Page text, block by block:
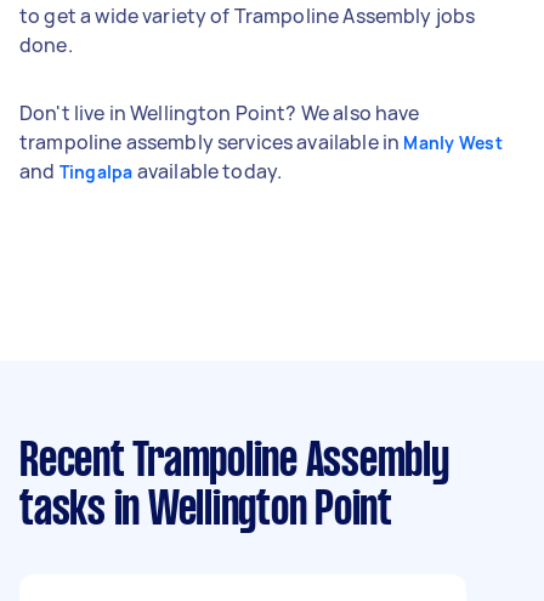
to get a wide variety of Trampoline Assembly jobs
done.
Don't live in Wellington Point? We also have
trampoline assembly services available in Manly West
and Tingalpa available today.
Recent Trampoline Assembly
tasks in Wellington Point